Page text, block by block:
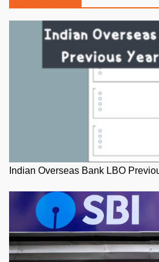
Indian Overseas Bank LBO